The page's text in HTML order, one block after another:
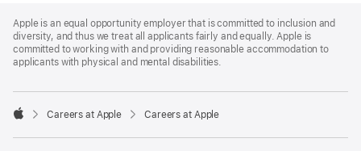
Footer
Apple is an equal opportunity employer that is committed to inclusion and
diversity, and thus we treat all applicants fairly and equally. Apple is
committed to working with and providing reasonable accommodation to
applicants with physical and mental disabilities.

Careers at Apple Careers at Apple